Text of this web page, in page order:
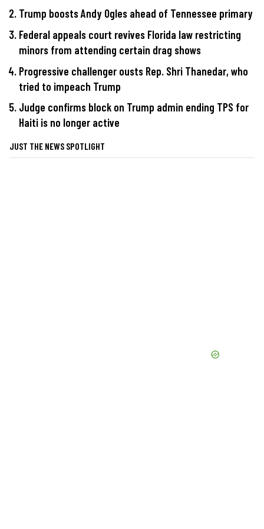
Trump boosts Andy Ogles ahead of Tennessee primary
Federal appeals court revives Florida law restricting
minors from attending certain drag shows
Progressive challenger ousts Rep. Shri Thanedar, who
tried to impeach Trump
Judge confirms block on Trump admin ending TPS for
Haiti is no longer active
JUST THE NEWS SPOTLIGHT